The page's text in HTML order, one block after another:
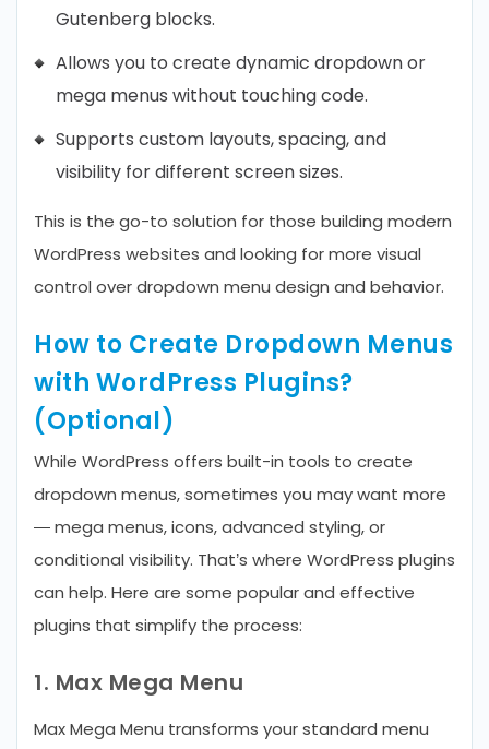
Gutenberg blocks.
Allows you to create dynamic dropdown or
mega menus without touching code.
Supports custom layouts, spacing, and
visibility for different screen sizes.
This is the go-to solution for those building modern
WordPress websites and looking for more visual
control over dropdown menu design and behavior.
How to Create Dropdown Menus
with WordPress Plugins?
(Optional)
While WordPress offers built-in tools to create
dropdown menus, sometimes you may want more
— mega menus, icons, advanced styling, or
conditional visibility. That’s where WordPress plugins
can help. Here are some popular and effective
plugins that simplify the process:
1. Max Mega Menu
Max Mega Menu transforms your standard menu